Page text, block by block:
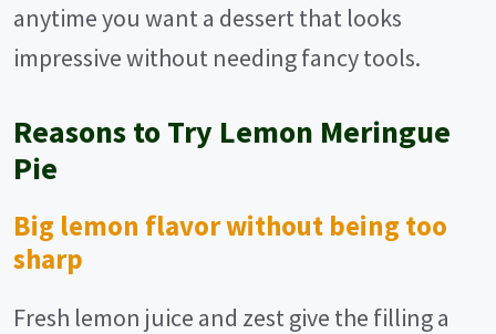
anytime you want a dessert that looks
impressive without needing fancy tools.
Reasons to Try Lemon Meringue
Pie
Big lemon flavor without being too
sharp
Fresh lemon juice and zest give the filling a